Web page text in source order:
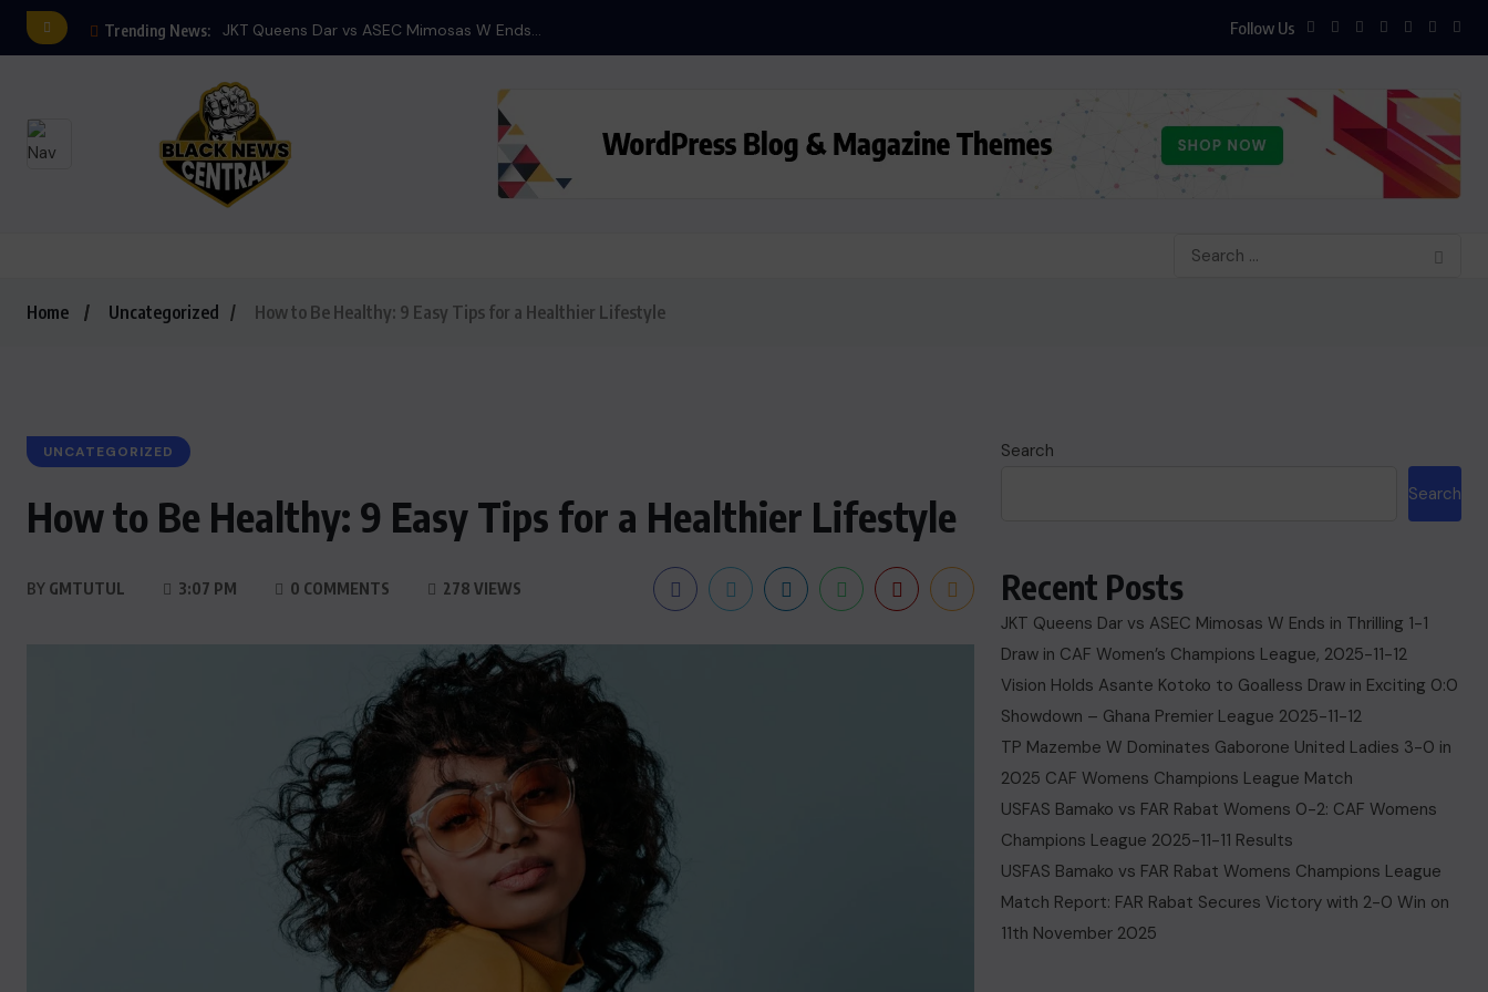
Trending News: JKT Queens Dar vs ASEC Mimosas W Ends... Follow Us
Home Uncategorized How to Be Healthy: 9 Easy Tips for a Healthier Lifestyle
UNCATEGORIZED
How to Be Healthy: 9 Easy Tips for a Healthier Lifestyle
BY GMTUTUL 3:07 PM 0 COMMENTS 278 VIEWS
Search
Search
Recent Posts
JKT Queens Dar vs ASEC Mimosas W Ends in Thrilling 1-1
Draw in CAF Women’s Champions League, 2025-11-12
Vision Holds Asante Kotoko to Goalless Draw in Exciting 0:0
Showdown – Ghana Premier League 2025-11-12
TP Mazembe W Dominates Gaborone United Ladies 3-0 in
2025 CAF Womens Champions League Match
USFAS Bamako vs FAR Rabat Womens 0-2: CAF Womens
Champions League 2025-11-11 Results
USFAS Bamako vs FAR Rabat Womens Champions League
Match Report: FAR Rabat Secures Victory with 2-0 Win on
11th November 2025